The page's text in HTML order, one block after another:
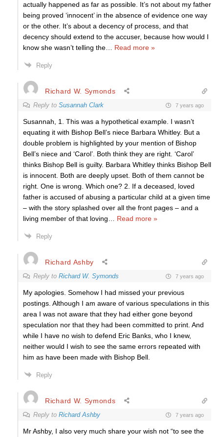
actually happened as far as possible. It’s not about my father
being proved ‘innocent’ in the absence of evidence one way
or the other. It’s about a decency of process, and that
decency should extend to the accuser, because how would I
know she wasn’t telling the
Read more »
Reply
Richard W. Symonds
Reply to Susannah Clark 7 years ago
Susannah, 1. This was a hypothetical example. I wasn’t
equating it with Bishop Bell’s niece Barbara Whitley. But a
double problem is highlighted by your mention of Bishop
Bell’s niece and ‘Carol’. Both think they are right. ‘Carol’
thinks Bishop Bell is guilty. Barbara Whitley thinks Bishop Bell
is innocent. Both are deeply upset. Both of them cannot be
right. One is wrong. Which one? 2. If a deceased, loved
father is accused of abusing a particular child at a given time
– with the story splashed over all the front pages – and a
living member of that loving
Read more »
Reply
Richard Ashby
Reply to Richard W. Symonds 7 years ago
My apologies. Somehow I had missed your previous
postings. Although I am aware of various speculations in this
area I was not aware that they had either gone beyond
speculation nor that they had been committed to print. And
while I have no wish to defend Eric Banks, who I knew,
neither would I wish to see the same errors repeated with
him as have been made with Bishop Bell.
Reply
Richard W. Symonds
Reply to Richard Ashby 7 years ago
Mr Ashby, I also very much share your wish not “to see the